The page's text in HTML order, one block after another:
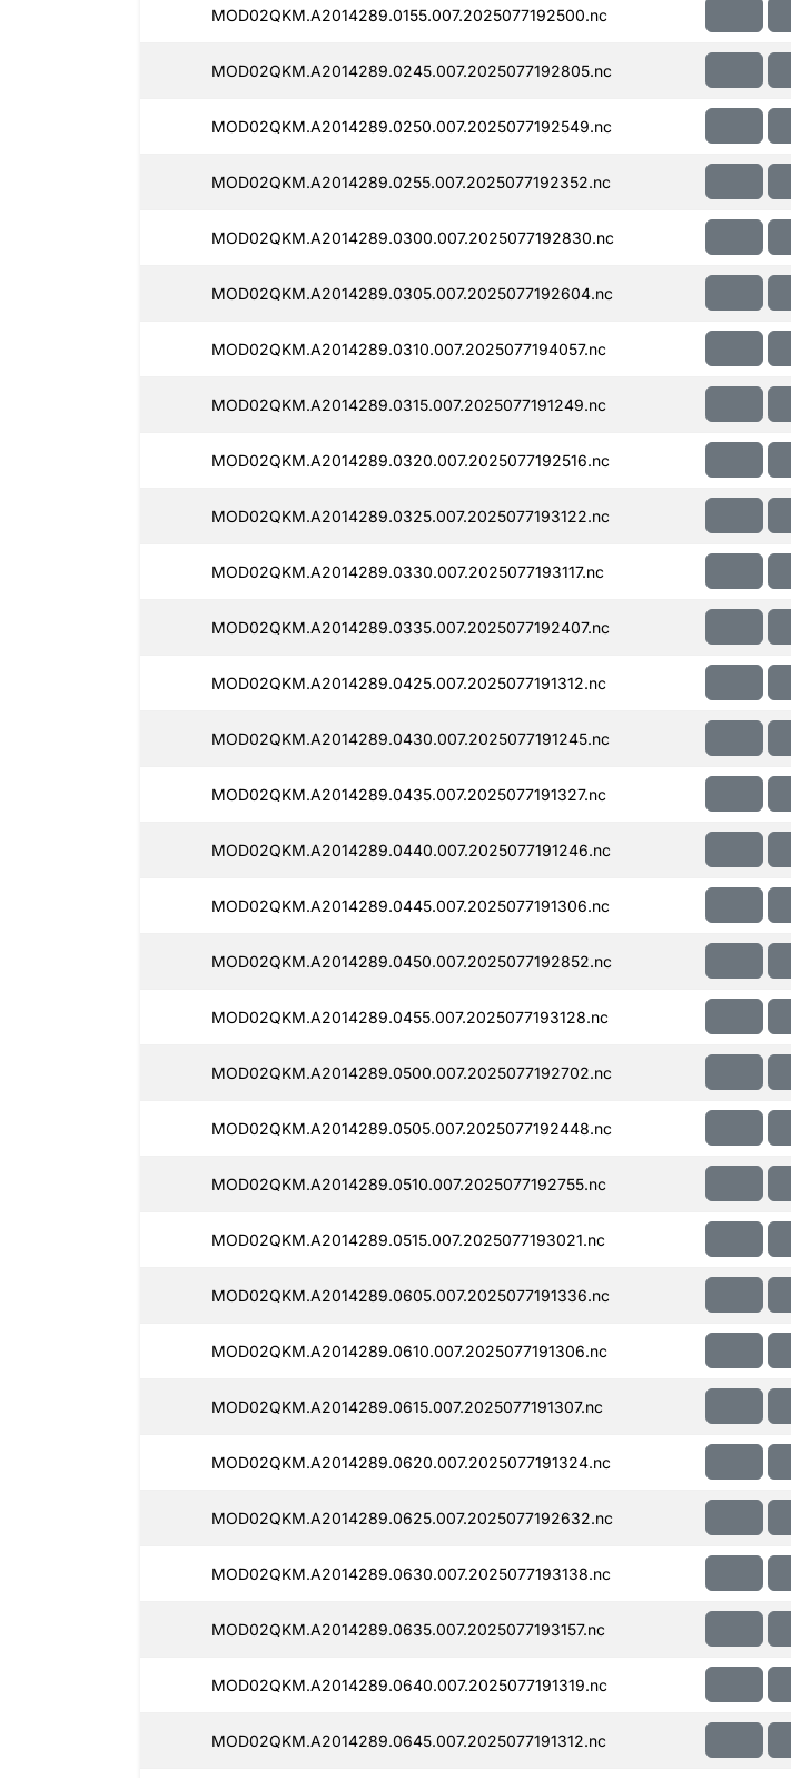
MOD02QKM.A2014289.0155.007.2025077192500.nc
MOD02QKM.A2014289.0245.007.2025077192805.nc
MOD02QKM.A2014289.0250.007.2025077192549.nc
MOD02QKM.A2014289.0255.007.2025077192352.nc
MOD02QKM.A2014289.0300.007.2025077192830.nc
MOD02QKM.A2014289.0305.007.2025077192604.nc
MOD02QKM.A2014289.0310.007.2025077194057.nc
MOD02QKM.A2014289.0315.007.2025077191249.nc
MOD02QKM.A2014289.0320.007.2025077192516.nc
MOD02QKM.A2014289.0325.007.2025077193122.nc
MOD02QKM.A2014289.0330.007.2025077193117.nc
MOD02QKM.A2014289.0335.007.2025077192407.nc
MOD02QKM.A2014289.0425.007.2025077191312.nc
MOD02QKM.A2014289.0430.007.2025077191245.nc
MOD02QKM.A2014289.0435.007.2025077191327.nc
MOD02QKM.A2014289.0440.007.2025077191246.nc
MOD02QKM.A2014289.0445.007.2025077191306.nc
MOD02QKM.A2014289.0450.007.2025077192852.nc
MOD02QKM.A2014289.0455.007.2025077193128.nc
MOD02QKM.A2014289.0500.007.2025077192702.nc
MOD02QKM.A2014289.0505.007.2025077192448.nc
MOD02QKM.A2014289.0510.007.2025077192755.nc
MOD02QKM.A2014289.0515.007.2025077193021.nc
MOD02QKM.A2014289.0605.007.2025077191336.nc
MOD02QKM.A2014289.0610.007.2025077191306.nc
MOD02QKM.A2014289.0615.007.2025077191307.nc
MOD02QKM.A2014289.0620.007.2025077191324.nc
MOD02QKM.A2014289.0625.007.2025077192632.nc
MOD02QKM.A2014289.0630.007.2025077193138.nc
MOD02QKM.A2014289.0635.007.2025077193157.nc
MOD02QKM.A2014289.0640.007.2025077191319.nc
MOD02QKM.A2014289.0645.007.2025077191312.nc